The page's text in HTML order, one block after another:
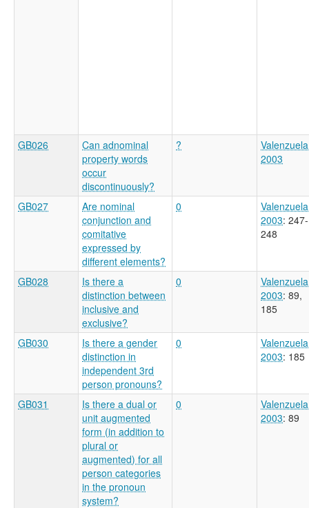
GB026
Can adnominal
property words
occur
discontinuously?
?
Valenzuela
2003
GB027
Are nominal
conjunction and
comitative
expressed by
different elements?
0
Valenzuela
2003: 247-
248
GB028
Is there a
distinction between
inclusive and
exclusive?
0
Valenzuela
2003: 89,
185
GB030
Is there a gender
distinction in
independent 3rd
person pronouns?
0
Valenzuela
2003: 185
GB031
Is there a dual or
unit augmented
form (in addition to
plural or
augmented) for all
person categories
in the pronoun
system?
0
Valenzuela
2003: 89